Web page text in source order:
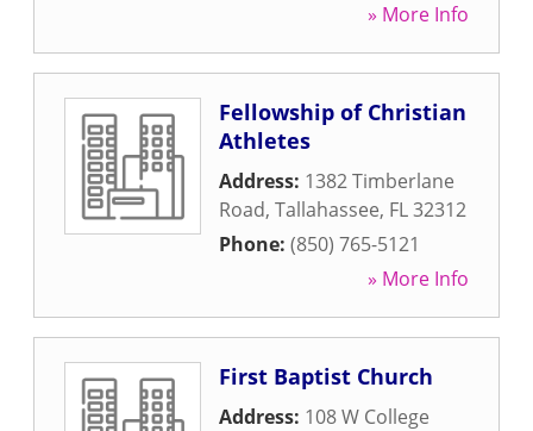
» More Info
Fellowship of Christian
Athletes
Address: 1382 Timberlane
Road, Tallahassee, FL32312
Phone: (850) 765-5121
» More Info
First Baptist Church
Address: 108 W College